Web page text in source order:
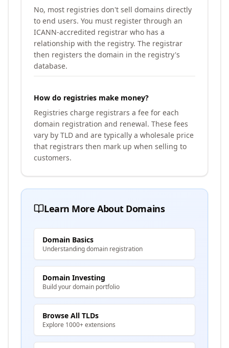
No, most registries don't sell domains directly
to end users. You must register through an
ICANN-accredited registrar who has a
relationship with the registry. The registrar
then registers the domain in the registry's
database.
How do registries make money?
Registries charge registrars a fee for each
domain registration and renewal. These fees
vary by TLD and are typically a wholesale price
that registrars then mark up when selling to
customers.
Learn More About Domains
Domain Basics
Understanding domain registration
Domain Investing
Build your domain portfolio
Browse All TLDs
Explore 1000+ extensions